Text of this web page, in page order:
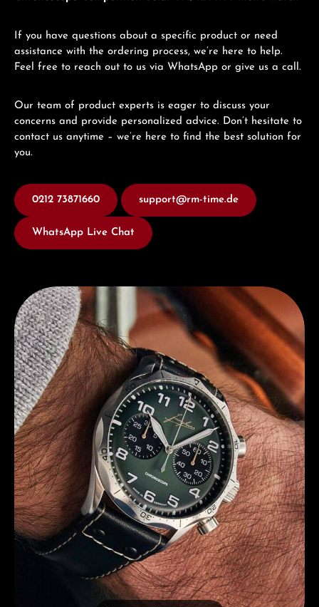
If you have questions about a specific product or need
assistance with the ordering process, we’re here to help.
Feel free to reach out to us via WhatsApp or give us a call.
Our team of product experts is eager to discuss your
concerns and provide personalized advice. Don’t hesitate to
contact us anytime – we’re here to find the best solution for
you.
0212 73871660 support@rm-time.de
WhatsApp Live Chat
Discover Junghans